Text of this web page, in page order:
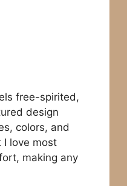
free-spirited,
design
colors, and
love most
making any